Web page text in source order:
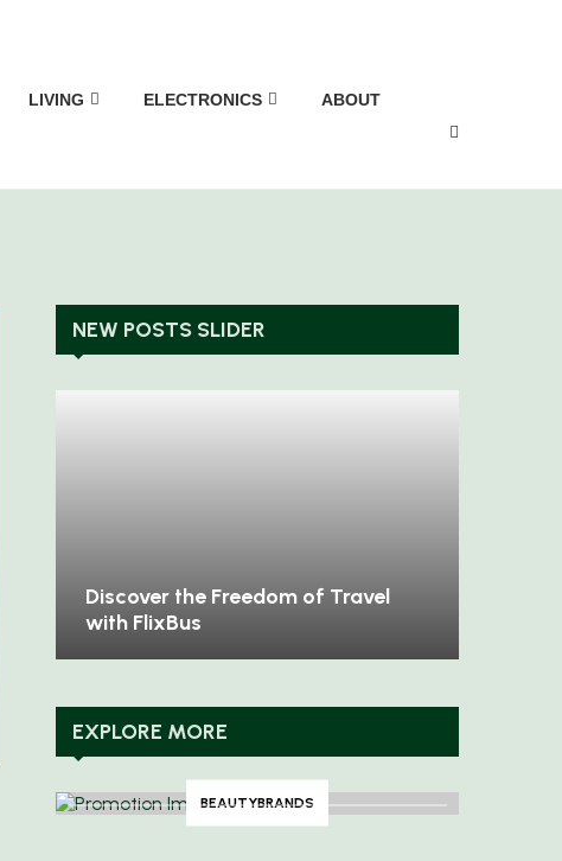
LIVING ELECTRONICS ABOUT
NEW POSTS SLIDER
Discover Timeless Elegance with
Aspinal of London
EXPLORE MORE
BEAUTYBRANDS